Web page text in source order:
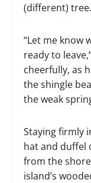
(different) tree.
“Let me know
ready to
cheerfully, as
the shingle
the weak
Staying firmly
hat and duffel
from the
island’s